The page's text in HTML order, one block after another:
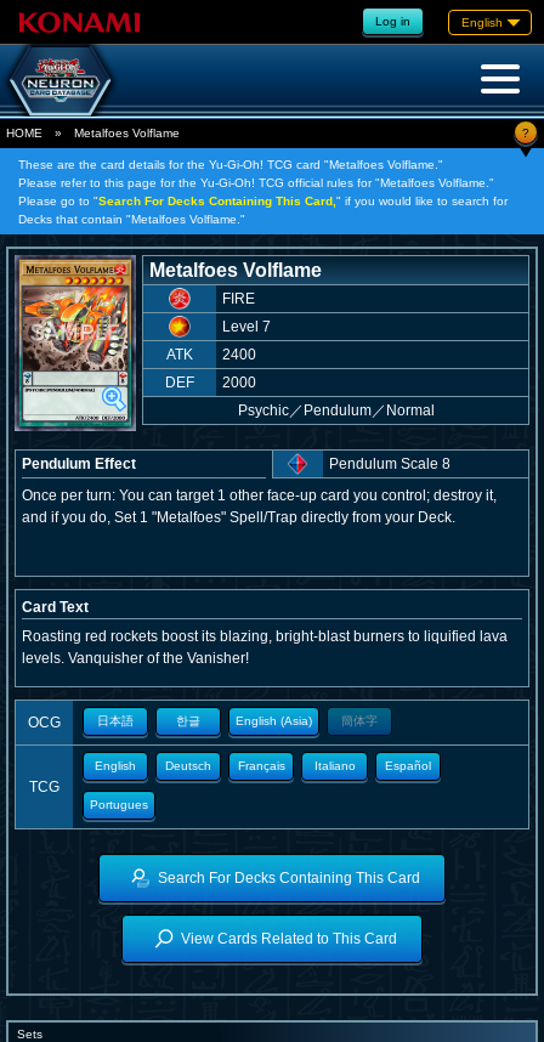
Log in English
HOME » Metalfoes Volflame ?
These are the card details for the Yu-Gi-Oh! TCG card "Metalfoes Volflame."
Please refer to this page for the Yu-Gi-Oh! TCG official rules for "Metalfoes Volflame."
Please go to "Search For Decks Containing This Card, " if you would like to search for
Decks that contain "Metalfoes Volflame."
Metalfoes Volflame
FIRE
Level 7
ATK
2400
DEF
2000
Psychic／ Pendulum／Normal
Pendulum Effect
Pendulum Scale 8
Once per turn: You can target 1 other face-up card you control; destroy it,
and if you do, Set 1 "Metalfoes" Spell/Trap directly from your Deck.
Card Text
Roasting red rockets boost its blazing, bright-blast burners to liquified lava
levels. Vanquisher of the Vanisher!
OCG 日本語 한글 English (Asia) 簡体字
TCG
English Deutsch Français Italiano Español
Portugues
Search For Decks Containing This Card
View Cards Related to This Card
Sets